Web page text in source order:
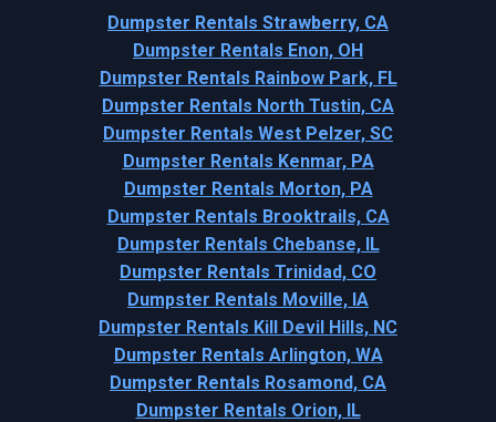
Dumpster Rentals Strawberry, CA
Dumpster Rentals Enon, OH
Dumpster Rentals Rainbow Park, FL
Dumpster Rentals North Tustin, CA
Dumpster Rentals West Pelzer, SC
Dumpster Rentals Kenmar, PA
Dumpster Rentals Morton, PA
Dumpster Rentals Brooktrails, CA
Dumpster Rentals Chebanse, IL
Dumpster Rentals Trinidad, CO
Dumpster Rentals Moville, IA
Dumpster Rentals Kill Devil Hills, NC
Dumpster Rentals Arlington, WA
Dumpster Rentals Rosamond, CA
Dumpster Rentals Orion, IL